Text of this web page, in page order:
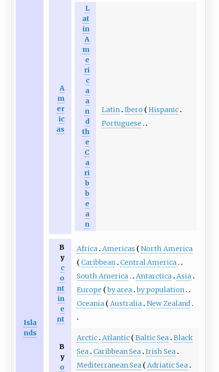
A
m
er
ic
as
L
at
in
A
m
e
ri
c
a
a
n
d
th
e
C
a
ri
b
b
e
a
n
Latin Ibero
Hispanic
Portuguese
Isla
nds
B
y
c
o
nt
in
e
nt
Africa Americas
North America
Caribbean Central America
South America
Antarctica Asia
Europe
by area by population
Oceania
Australia New Zealand
B
y
o
Arctic Atlantic Baltic Sea Black
Sea Caribbean Sea Irish Sea
Mediterranean Sea
Adriatic Sea